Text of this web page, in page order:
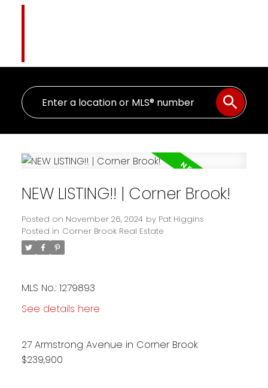
NEW LISTING!! | Corner Brook!
Posted on November 26, 2024 by Pat Higgins
Posted in Corner Brook Real Estate
MLS No.: 1279893
See details here
27 Armstrong Avenue in Corner Brook
$239,900